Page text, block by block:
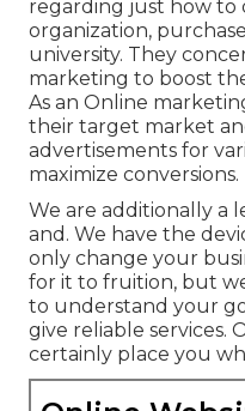
regarding just how to
organization,
university. They
marketing to boost
As an Online
their target market
advertisements for
maximize conversions.
We are additionally a
and. We have the
only change your
for it to fruition, but
to understand your
give reliable services.
certainly place you